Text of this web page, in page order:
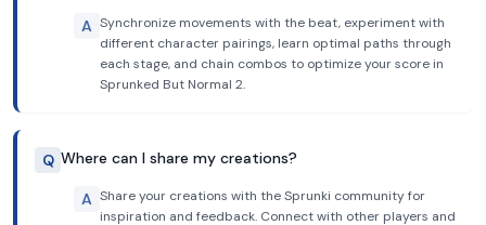
A Synchronize movements with the beat, experiment with
different character pairings, learn optimal paths through
each stage, and chain combos to optimize your score in
Sprunked But Normal 2.
Q Where can I share my creations?
A Share your creations with the Sprunki community for
inspiration and feedback. Connect with other players and